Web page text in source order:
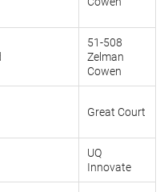
51-508
Zelman
Cowen
Great Court
UQ
Innovate